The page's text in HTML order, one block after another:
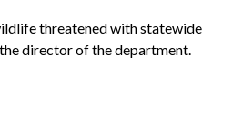
threatened with statewide
director of the department.